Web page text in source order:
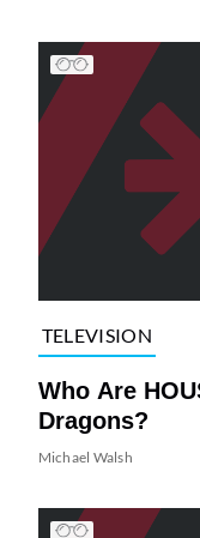
TELEVISION
Who Are
Dragons?
Michael Walsh